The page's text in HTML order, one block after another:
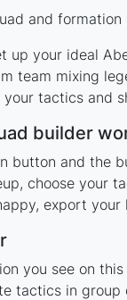
and
up your ideal
team mixing
tactics and
builder
button and the
choose your
export
you see on
tactics in